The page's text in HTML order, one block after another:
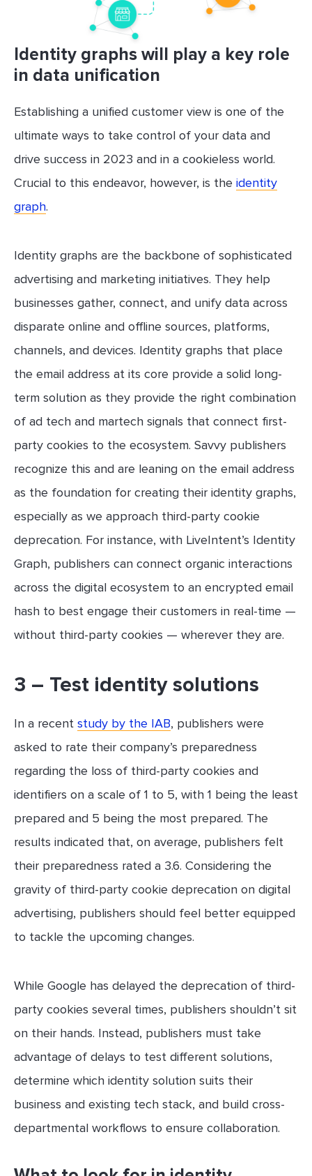
Identity graphs will play a key role
in data unification
Establishing a unified customer view is one of the
ultimate ways to take control of your data and
drive success in 2023 and in a cookieless world.
Crucial to this endeavor, however, is the identity
graph.
Identity graphs are the backbone of sophisticated
advertising and marketing initiatives. They help
businesses gather, connect, and unify data across
disparate online and offline sources, platforms,
channels, and devices. Identity graphs that place
the email address at its core provide a solid long-
term solution as they provide the right combination
of ad tech and martech signals that connect first-
party cookies to the ecosystem. Savvy publishers
recognize this and are leaning on the email address
as the foundation for creating their identity graphs,
especially as we approach third-party cookie
deprecation. For instance, with LiveIntent’s Identity
Graph, publishers can connect organic interactions
across the digital ecosystem to an encrypted email
hash to best engage their customers in real-time —
without third-party cookies — wherever they are.
3 – Test identity solutions
In a recent study by the IAB, publishers were
asked to rate their company’s preparedness
regarding the loss of third-party cookies and
identifiers on a scale of 1 to 5, with 1 being the least
prepared and 5 being the most prepared. The
results indicated that, on average, publishers felt
their preparedness rated a 3.6. Considering the
gravity of third-party cookie deprecation on digital
advertising, publishers should feel better equipped
to tackle the upcoming changes.
While Google has delayed the deprecation of third-
party cookies several times, publishers shouldn’t sit
on their hands. Instead, publishers must take
advantage of delays to test different solutions,
determine which identity solution suits their
business and existing tech stack, and build cross-
departmental workflows to ensure collaboration.